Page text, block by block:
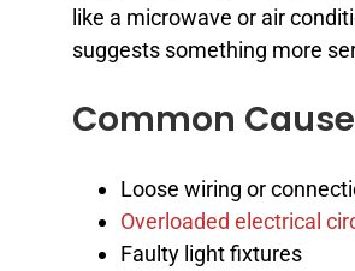
like a microwave or air
suggests something more
Common
Loose wiring or
Overloaded electrical
Faulty light fixtures